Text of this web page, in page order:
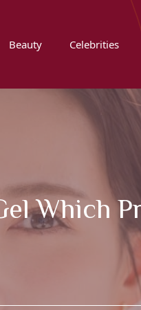
Beauty Celebrities
Which